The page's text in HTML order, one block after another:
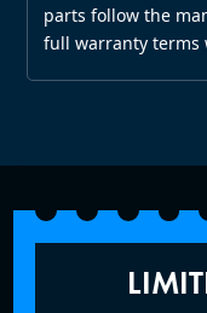
parts follow the
full warranty terms